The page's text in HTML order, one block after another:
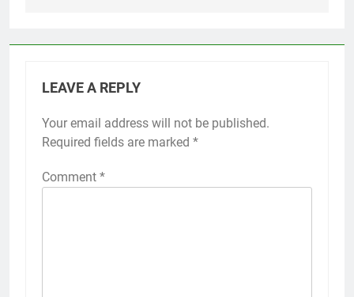
LEAVE A REPLY
Your email address will not be published.
Required fields are marked *
Comment *